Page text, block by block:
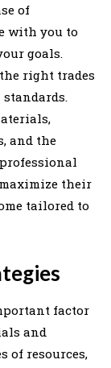
of
with you to
goals.
right trades
and the
their
tailored to
factor
and
of resources,